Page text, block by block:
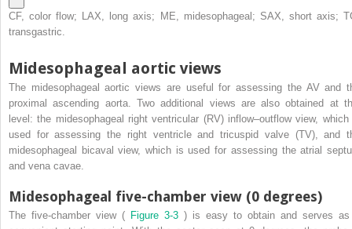
CF, color flow; LAX, long axis; ME, midesophageal; SAX, short axis;
transgastric.
Midesophageal aortic views
The midesophageal aortic views are useful for assessing the AV and
proximal ascending aorta. Two additional views are also obtained at
level: the midesophageal right ventricular (RV) inflow–outflow view,
used for assessing the right ventricle and tricuspid valve (TV), and
midesophageal bicaval view, which is used for assessing the atrial
and vena cavae.
Midesophageal five-chamber view (0 degrees)
The five-chamber view ( Figure 3-3 ) is easy to obtain and serves